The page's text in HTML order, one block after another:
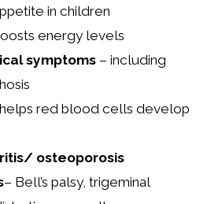
in children
energy levels
symptoms – including
red blood cells develop
osteoporosis
– Bell’s palsy, trigeminal